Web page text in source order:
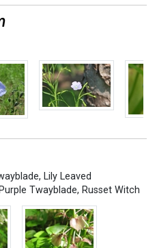
, Lily Leaved
Purple Twayblade, Russet Witch